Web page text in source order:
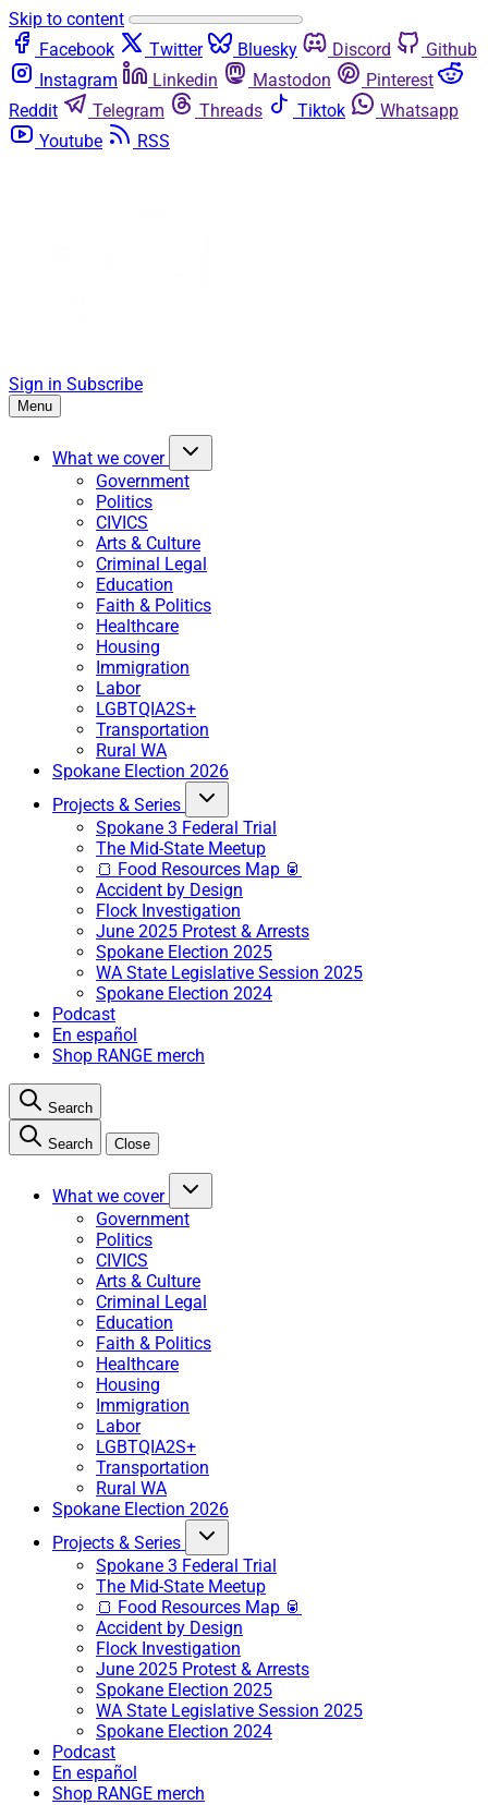
Skip to content
Facebook
Twitter Bluesky Discord
Github
Instagram
Linkedin Mastodon
Pinterest
Reddit
Telegram Threads Tiktok
Whatsapp
Youtube
RSS
Sign in Subscribe
Menu
What we cover
Government
Politics
CIVICS
Arts & Culture
Criminal Legal
Education
Faith & Politics
Healthcare
Housing
Immigration
Labor
LGBTQIA2S+
Transportation
Rural WA
Spokane Election 2026
Projects & Series
Spokane 3 Federal Trial
The Mid-State Meetup
🍞 Food Resources Map 🥫
Accident by Design
Flock Investigation
June 2025 Protest & Arrests
Spokane Election 2025
WA State Legislative Session 2025
Spokane Election 2024
Podcast
En español
Shop RANGE merch
Search
Search Close
What we cover
Government
Politics
CIVICS
Arts & Culture
Criminal Legal
Education
Faith & Politics
Healthcare
Housing
Immigration
Labor
LGBTQIA2S+
Transportation
Rural WA
Spokane Election 2026
Projects & Series
Spokane 3 Federal Trial
The Mid-State Meetup
🍞 Food Resources Map 🥫
Accident by Design
Flock Investigation
June 2025 Protest & Arrests
Spokane Election 2025
WA State Legislative Session 2025
Spokane Election 2024
Podcast
En español
Shop RANGE merch